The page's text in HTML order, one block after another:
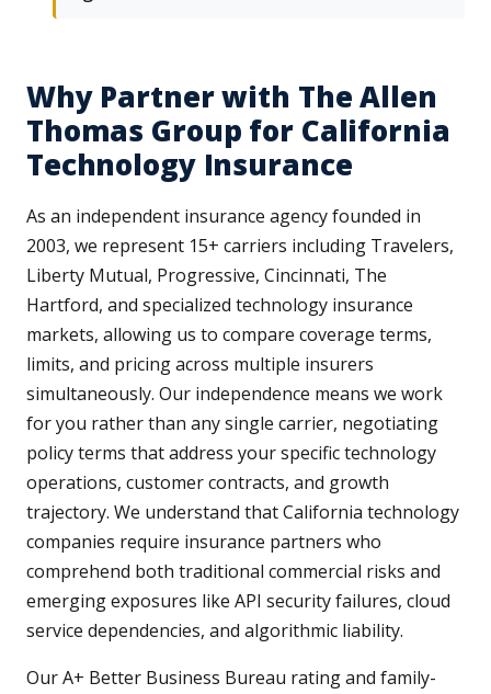
Why Partner with The Allen
Thomas Group for California
Technology Insurance
As an independent insurance agency founded in
2003, we represent 15+ carriers including Travelers,
Liberty Mutual, Progressive, Cincinnati, The
Hartford, and specialized technology insurance
markets, allowing us to compare coverage terms,
limits, and pricing across multiple insurers
simultaneously. Our independence means we work
for you rather than any single carrier, negotiating
policy terms that address your specific technology
operations, customer contracts, and growth
trajectory. We understand that California technology
companies require insurance partners who
comprehend both traditional commercial risks and
emerging exposures like API security failures, cloud
service dependencies, and algorithmic liability.
Our A+ Better Business Bureau rating and family-